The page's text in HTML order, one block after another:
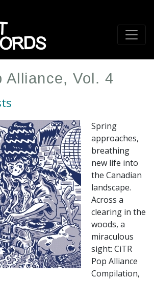
Alliance, Vol. 4
Spring
approaches,
breathing
new life into
the Canadian
landscape.
Across a
clearing in the
woods, a
miraculous
sight: CiTR
Pop Alliance
Compilation,